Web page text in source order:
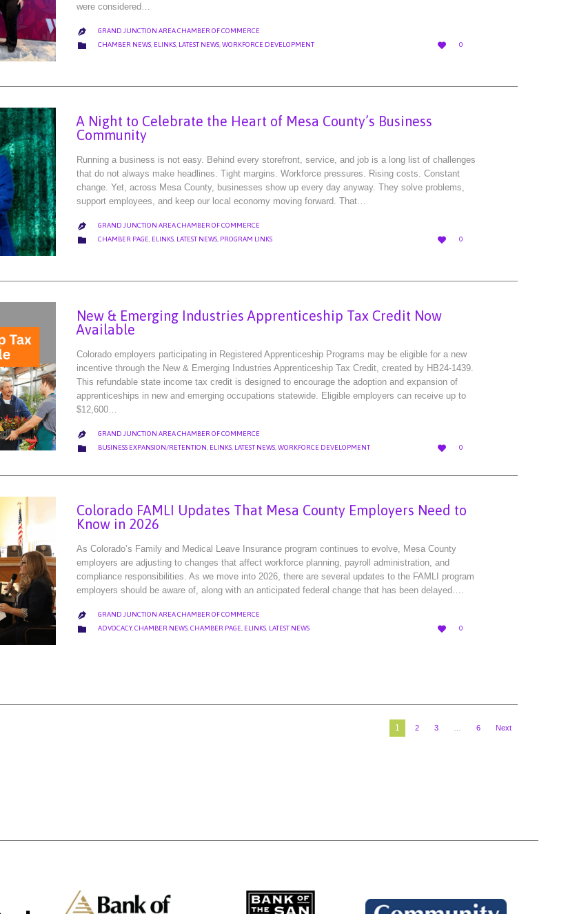
were considered…
 GRAND JUNCTION AREA CHAMBER OF COMMERCE
 CATEGORY
CHAMBER NEWS, ELINKS, LATEST NEWS,WORKFORCE DEVELOPMENT 
LOVE
0
A Night to Celebrate the Heart of Mesa County’s Business
Community
Running a business is not easy. Behind every storefront, service, and job is a long list of challenges
that do not always make headlines. Tight margins. Workforce pressures. Rising costs. Constant
change. Yet, across Mesa County, businesses show up every day anyway. They solve problems,
support employees, and keep our local economy moving forward. That…
 GRAND JUNCTION AREA CHAMBER OF COMMERCE
 CATEGORY
CHAMBER PAGE, ELINKS, LATEST NEWS, PROGRAM LINKS 
LOVE
0
New & Emerging Industries Apprenticeship Tax Credit Now
Available
Colorado employers participating in Registered Apprenticeship Programs may be eligible for a new
incentive through the New & Emerging Industries Apprenticeship Tax Credit, created by HB24-1439.
This refundable state income tax credit is designed to encourage the adoption and expansion of
apprenticeships in new and emerging occupations statewide. Eligible employers can receive up to
$12,600…
 GRAND JUNCTION AREA CHAMBER OF COMMERCE
 CATEGORY
BUSINESS EXPANSION/RETENTION, ELINKS, LATEST NEWS,WORKFORCE DEVELOPMENT 
LOVE
0
Colorado FAMLI Updates That Mesa County Employers Need to
Know in 2026
As Colorado’s Family and Medical Leave Insurance program continues to evolve, Mesa County
employers are adjusting to changes that affect workforce planning, payroll administration, and
compliance responsibilities. As we move into 2026, there are several updates to the FAMLI program
employers should be aware of, along with an anticipated federal change that has been delayed….
 GRAND JUNCTION AREA CHAMBER OF COMMERCE
 CATEGORY
ADVOCACY,CHAMBER NEWS,CHAMBER PAGE, ELINKS, LATEST NEWS 
LOVE
0
1 2 3 6 Next